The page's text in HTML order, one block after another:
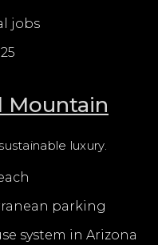
jobs
Mountain
luxury.
parking
system in Arizona